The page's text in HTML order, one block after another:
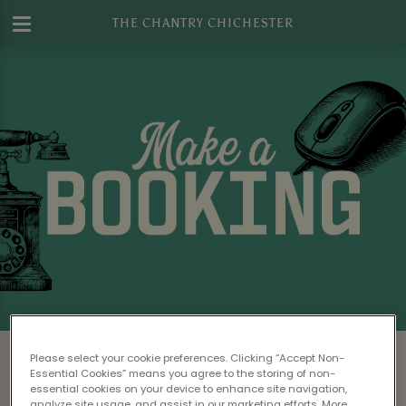
THE CHANTRY CHICHESTER
Chichester
Please select your cookie preferences. Clicking “Accept Non-
Essential Cookies” means you agree to the storing of non-
essential cookies on your device to enhance site navigation,